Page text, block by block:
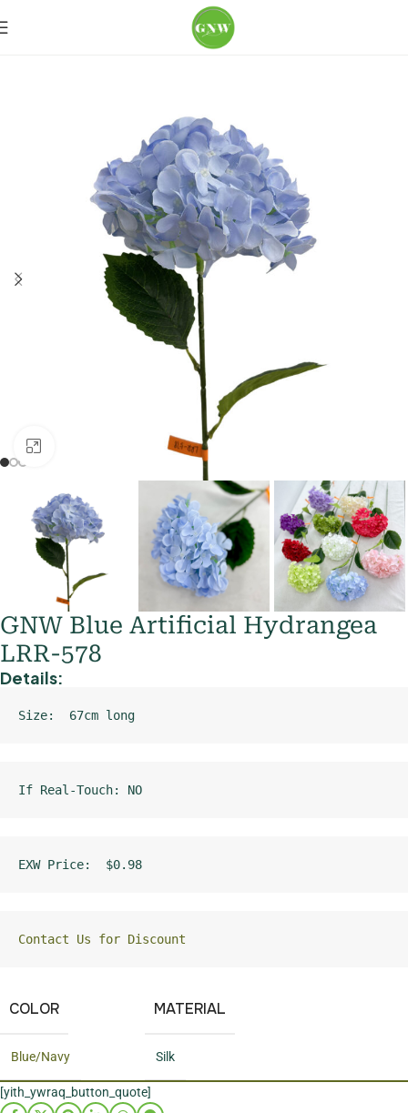
Hydrangea
GNW Blue Artificial Hydrangea
LRR-578
Details:
Size:  67cm long
If Real-Touch: NO
EXW Price:  $0.98
Contact Us for Discount
COLOR
Blue/Navy
MATERIAL
Silk
[yith_ywraq_button_quote]